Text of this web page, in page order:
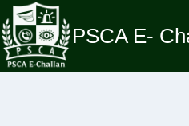
Skip
to
content
PSCA E-